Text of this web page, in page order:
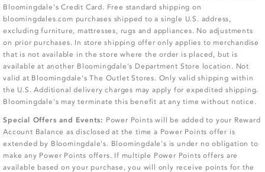
Bloomingdale's Credit Card. Free standard shipping on
bloomingdales.com purchases shipped to a single U.S. address,
excluding furniture, mattresses, rugs and appliances. No adjustments
on prior purchases. In store shipping offer only applies to merchandise
that is not available in the store where the order is placed, but is
available at another Bloomingdale's Department Store location. Not
valid at Bloomingdale's The Outlet Stores. Only valid shipping within
the U.S. Additional delivery charges may apply for expedited shipping.
Bloomingdale's may terminate this benefit at any time without notice.
Special Offers and Events: Power Points will be added to your Reward
Account Balance as disclosed at the time a Power Points offer is
extended by Bloomingdale's. Bloomingdale's is under no obligation to
make any Power Points offers. If multiple Power Points offers are
available based on your purchase, you will only receive points for the